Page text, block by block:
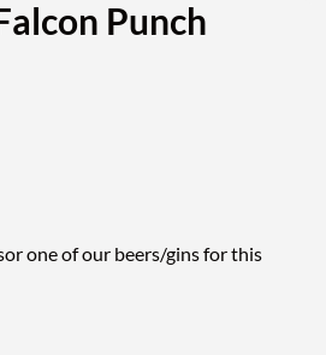
Punch
one of our beers/gins for this